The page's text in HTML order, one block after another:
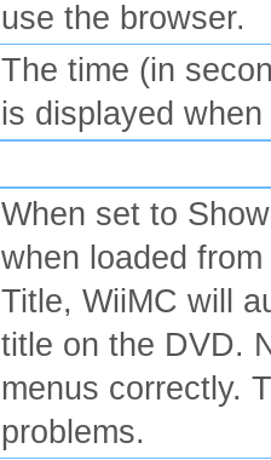
use the browser.
The time (in
is displayed
When set to
when loaded
Title, WiiMC will
title on the DVD.
menus correctly.
problems.